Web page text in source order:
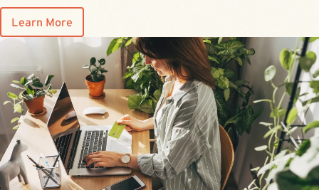
Learn More